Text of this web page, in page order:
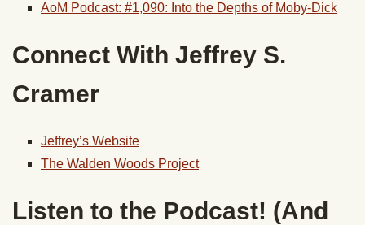
AoM Podcast: #1,090: Into the Depths of Moby-Dick
Connect With Jeffrey S.
Cramer
Jeffrey’s Website
The Walden Woods Project
Listen to the Podcast! (And